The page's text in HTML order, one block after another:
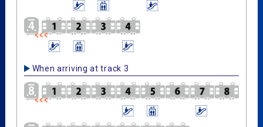
When arriving at track 3